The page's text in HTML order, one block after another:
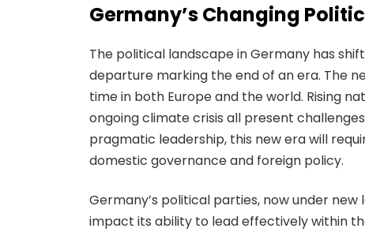
Germany’s Changing
The political landscape in Germany has
departure marking the end of an era. The
time in both Europe and the world. Rising
ongoing climate crisis all present
pragmatic leadership, this new era will
domestic governance and foreign policy.
Germany’s political parties, now under
impact its ability to lead effectively within